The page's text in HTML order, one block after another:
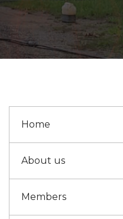
Home
About us
Members